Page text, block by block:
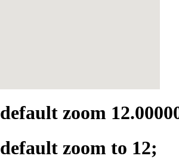
default zoom
default zoom to 12;